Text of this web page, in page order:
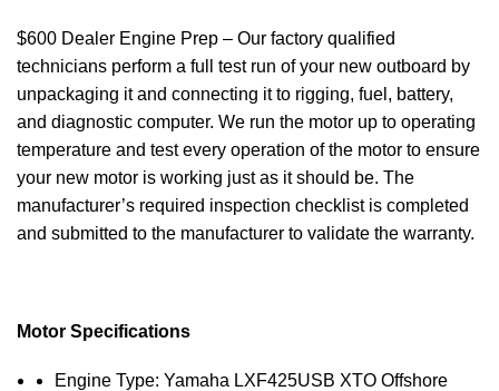
$600 Dealer Engine Prep – Our factory qualified
technicians perform a full test run of your new outboard by
unpackaging it and connecting it to rigging, fuel, battery,
and diagnostic computer. We run the motor up to operating
temperature and test every operation of the motor to ensure
your new motor is working just as it should be. The
manufacturer’s required inspection checklist is completed
and submitted to the manufacturer to validate the warranty.
Motor Specifications
Engine Type: Yamaha LXF425USB XTO Offshore